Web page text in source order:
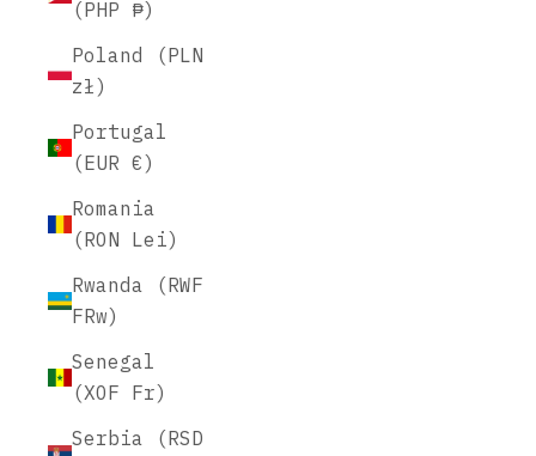
(PHP ₱)
Poland (PLN
zł)
Portugal
(EUR €)
Romania
(RON Lei)
Rwanda (RWF
FRw)
Senegal
(XOF Fr)
Serbia (RSD